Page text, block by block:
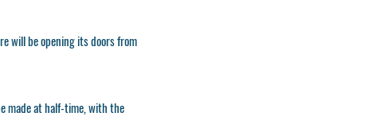
will be opening its doors from
made at half-time, with the